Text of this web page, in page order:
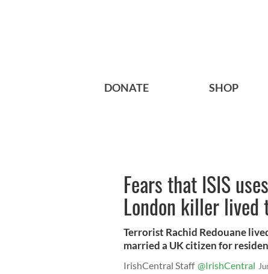
DONATE SHOP
Fears that ISIS
London killer lived
Terrorist Rachid Redouane
married a UK citizen for
IrishCentral Staff @IrishCentral